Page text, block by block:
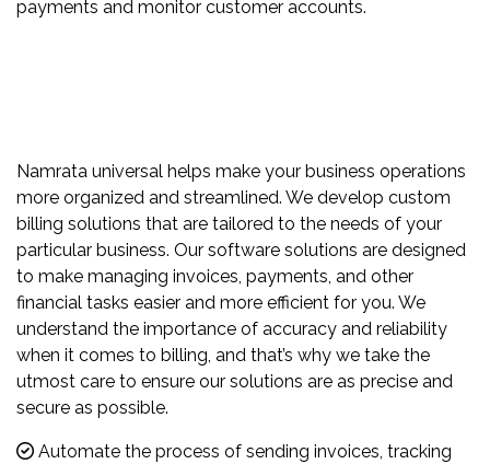
payments and monitor customer accounts.
Namrata universal helps make your business operations
more organized and streamlined. We develop custom
billing solutions that are tailored to the needs of your
particular business. Our software solutions are designed
to make managing invoices, payments, and other
financial tasks easier and more efficient for you. We
understand the importance of accuracy and reliability
when it comes to billing, and that’s why we take the
utmost care to ensure our solutions are as precise and
secure as possible.
Automate the process of sending invoices, tracking